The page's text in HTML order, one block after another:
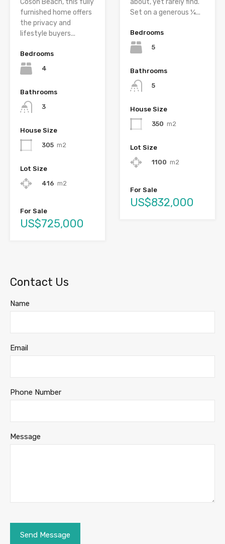
Cosón Beach, this fully
furnished home offers
the privacy and
lifestyle buyers...
Bedrooms
4
Bathrooms
3
House Size
305 m2
Lot Size
416 m2
For Sale
US$725,000
about, yet rarely find.
Set on a generous ¼...
Bedrooms
5
Bathrooms
5
House Size
350 m2
Lot Size
1100 m2
For Sale
US$832,000
Contact Us
Name
Email
Phone Number
Message